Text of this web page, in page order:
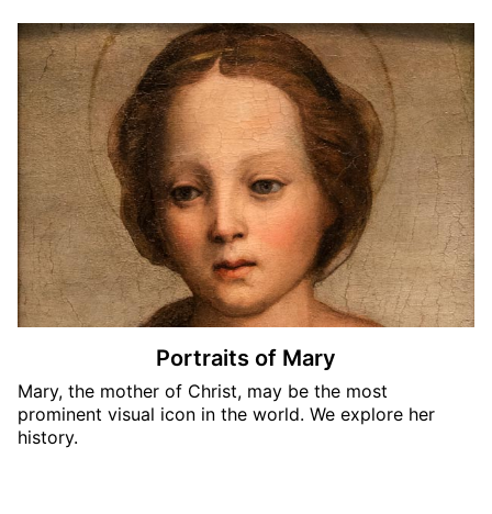
Portraits of Mary
Mary, the mother of Christ, may be the most
prominent visual icon in the world. We explore her
history.